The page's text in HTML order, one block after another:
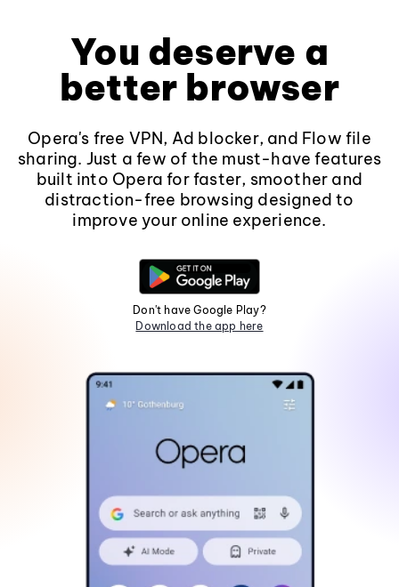
You deserve a
better browser
Opera's free VPN, Ad blocker, and Flow file
sharing. Just a few of the must-have features
built into Opera for faster, smoother and
distraction-free browsing designed to
improve your online experience.
Don't have Google Play?
Download the app here